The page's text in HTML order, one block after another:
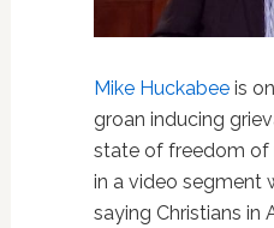
Mike Huckabeeis
groan inducing
state of freedom of
in a video segment
saying Christians in